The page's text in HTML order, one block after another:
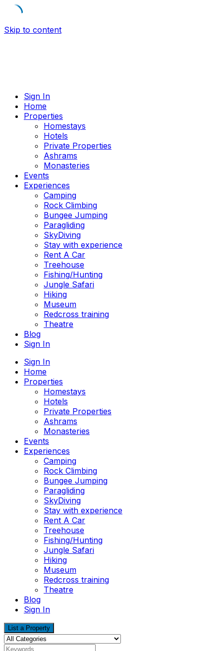
Skip to content
Sign In
Home
Properties
Homestays
Hotels
Private Properties
Ashrams
Monasteries
Events
Experiences
Camping
Rock Climbing
Bungee Jumping
Paragliding
SkyDiving
Stay with experience
Rent A Car
Treehouse
Fishing/Hunting
Jungle Safari
Hiking
Museum
Redcross training
Theatre
Blog
Sign In
Sign In
Home
Properties
Homestays
Hotels
Private Properties
Ashrams
Monasteries
Events
Experiences
Camping
Rock Climbing
Bungee Jumping
Paragliding
SkyDiving
Stay with experience
Rent A Car
Treehouse
Fishing/Hunting
Jungle Safari
Hiking
Museum
Redcross training
Theatre
Blog
Sign In
List a Property